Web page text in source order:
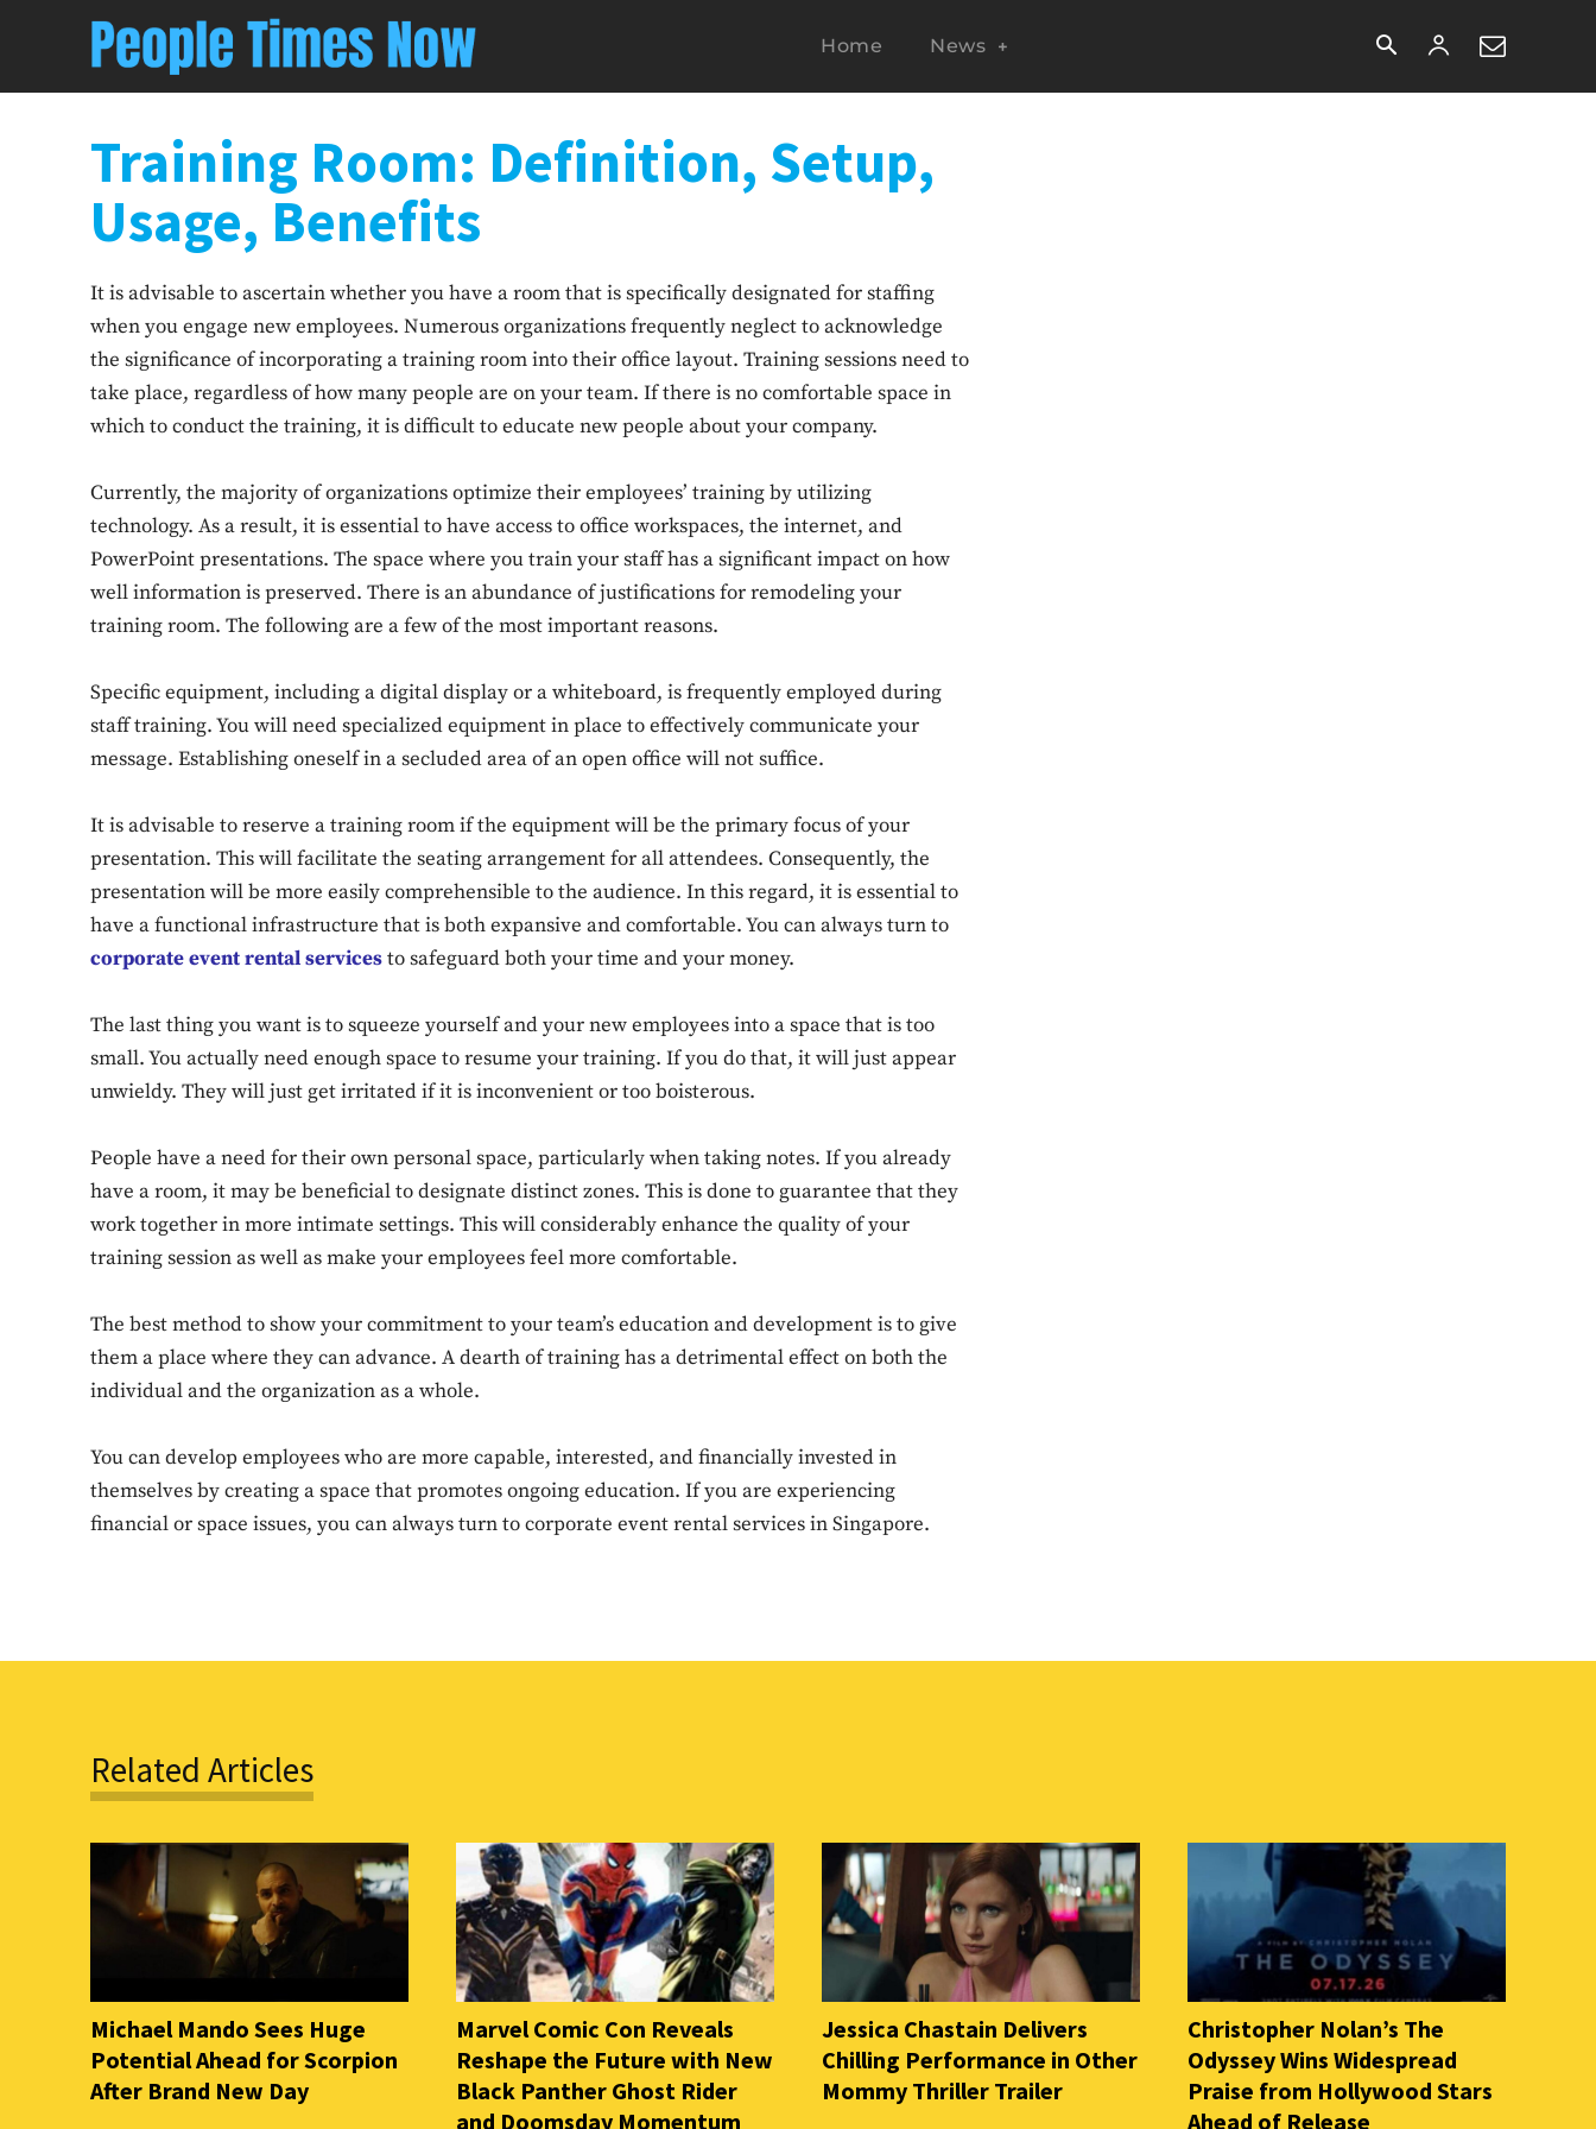
Don't miss out!
Sing up for our newsletter to stay in the loop.
Home News
Training Room: Definition, Setup,
Usage, Benefits
It is advisable to ascertain whether you have a room that is specifically designated for staffing
when you engage new employees. Numerous organizations frequently neglect to acknowledge
the significance of incorporating a training room into their office layout. Training sessions need to
take place, regardless of how many people are on your team. If there is no comfortable space in
which to conduct the training, it is difficult to educate new people about your company.
Currently, the majority of organizations optimize their employees’ training by utilizing
technology. As a result, it is essential to have access to office workspaces, the internet, and
PowerPoint presentations. The space where you train your staff has a significant impact on how
well information is preserved. There is an abundance of justifications for remodeling your
training room. The following are a few of the most important reasons.
Specific equipment, including a digital display or a whiteboard, is frequently employed during
staff training. You will need specialized equipment in place to effectively communicate your
message. Establishing oneself in a secluded area of an open office will not suffice.
It is advisable to reserve a training room if the equipment will be the primary focus of your
presentation. This will facilitate the seating arrangement for all attendees. Consequently, the
presentation will be more easily comprehensible to the audience. In this regard, it is essential to
have a functional infrastructure that is both expansive and comfortable. You can always turn to
corporate event rental servicesto safeguard both your time and your money.
The last thing you want is to squeeze yourself and your new employees into a space that is too
small. You actually need enough space to resume your training. If you do that, it will just appear
unwieldy. They will just get irritated if it is inconvenient or too boisterous.
People have a need for their own personal space, particularly when taking notes. If you already
have a room, it may be beneficial to designate distinct zones. This is done to guarantee that they
work together in more intimate settings. This will considerably enhance the quality of your
training session as well as make your employees feel more comfortable.
The best method to show your commitment to your team’s education and development is to give
them a place where they can advance. A dearth of training has a detrimental effect on both the
individual and the organization as a whole.
You can develop employees who are more capable, interested, and financially invested in
themselves by creating a space that promotes ongoing education. If you are experiencing
financial or space issues, you can always turn to corporate event rental services in Singapore.
Related Articles
Michael Mando Sees Huge
Potential Ahead for Scorpion
After Brand New Day
Marvel Comic Con Reveals
Reshape the Future with New
Black Panther Ghost Rider
and Doomsday Momentum
Jessica Chastain Delivers
Chilling Performance in Other
Mommy Thriller Trailer
Christopher Nolan’s The
Odyssey Wins Widespread
Praise from Hollywood Stars
Ahead of Release